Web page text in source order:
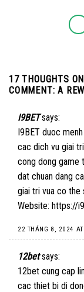
17 THOUGHTS
COMMENT: A
I9BET says:
I9BET duoc
cac dich vu giai
cong dong game
dat chuan dang
giai tri vua co the
Website: https://
22 THÁNG 8, 2024
12bet says:
12bet cung cap
cac thiet bi di